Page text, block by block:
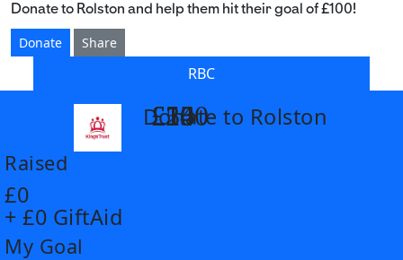
Donate to Rolston and help them hit their goal of £100!
Donate
Share
RBC
Donate to Rolston
Raised
£0
+ £0 GiftAid
My Goal
£14
£26
£55
£100